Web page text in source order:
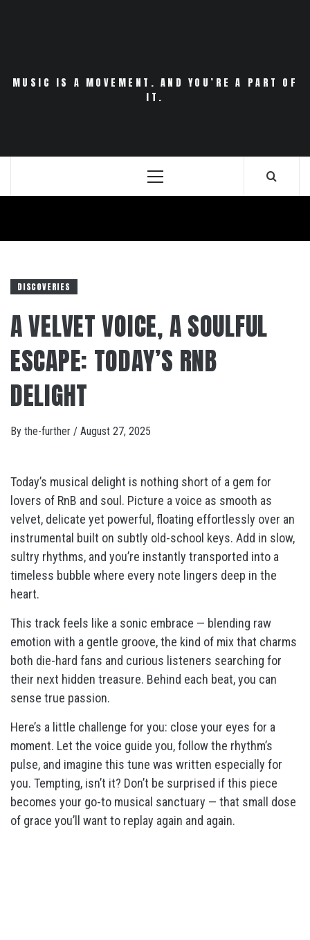
MUSIC IS A MOVEMENT. AND YOU’RE A PART OF
IT.
Primary
DISCOVERIES
A VELVET VOICE, A SOULFUL
ESCAPE: TODAY’S RNB
DELIGHT
By the-further / August 27, 2025
Today’s musical delight is nothing short of a gem for
lovers of RnB and soul. Picture a voice as smooth as
velvet, delicate yet powerful, floating effortlessly over an
instrumental built on subtly old-school keys. Add in slow,
sultry rhythms, and you’re instantly transported into a
timeless bubble where every note lingers deep in the
heart.
This track feels like a sonic embrace — blending raw
emotion with a gentle groove, the kind of mix that charms
both die-hard fans and curious listeners searching for
their next hidden treasure. Behind each beat, you can
sense true passion.
Here’s a little challenge for you: close your eyes for a
moment. Let the voice guide you, follow the rhythm’s
pulse, and imagine this tune was written especially for
you. Tempting, isn’t it? Don’t be surprised if this piece
becomes your go-to musical sanctuary — that small dose
of grace you’ll want to replay again and again.